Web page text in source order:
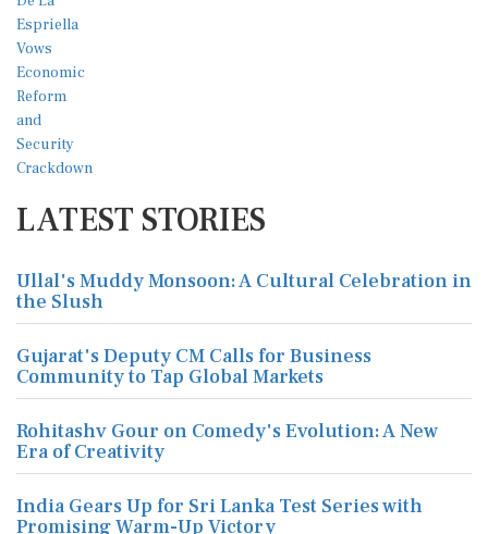
LATEST STORIES
Ullal's Muddy Monsoon: A Cultural Celebration in
the Slush
Gujarat's Deputy CM Calls for Business
Community to Tap Global Markets
Rohitashv Gour on Comedy's Evolution: A New
Era of Creativity
India Gears Up for Sri Lanka Test Series with
Promising Warm-Up Victory